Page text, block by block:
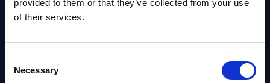
provided to them or that they’ve collected from your use
of their services.
Selection
Necessary
the UK
Press Releases June 30, 2026